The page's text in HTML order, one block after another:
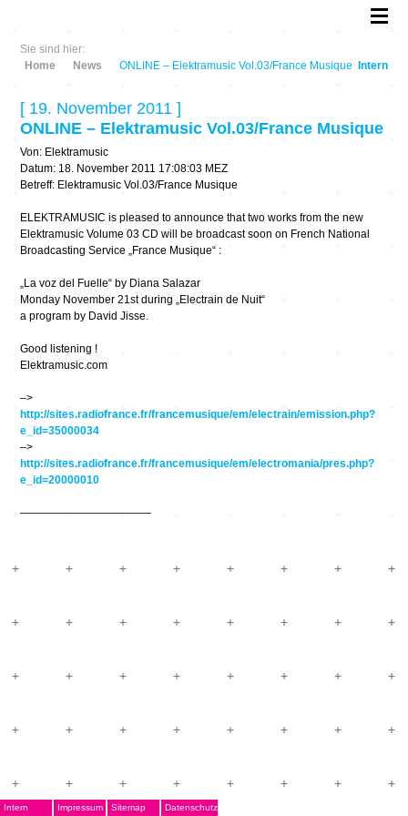
Sie sind hier:
Home
News ONLINE – Elektramusic Vol.03/France Musique Intern
[ 19. November 2011 ]
ONLINE – Elektramusic Vol.03/France Musique
Von: Elektramusic
Datum: 18. November 2011 17:08:03 MEZ
Betreff: Elektramusic Vol.03/France Musique
ELEKTRAMUSIC is pleased to announce that two works from the new
Elektramusic Volume 03 CD will be broadcast soon on French National
Broadcasting Service „France Musique“ :
„La voz del Fuelle“ by Diana Salazar
Monday November 21st during „Electrain de Nuit“
a program by David Jisse.
Good listening !
Elektramusic.com
–>
http://sites.radiofrance.fr/francemusique/em/electrain/emission.php?
e_id=35000034
–>
http://sites.radiofrance.fr/francemusique/em/electromania/pres.php?
e_id=20000010
————————————
Intern Impressum Sitemap Datenschutz